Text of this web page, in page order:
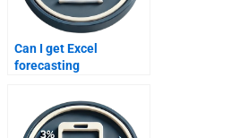
Can I get Excel
forecasting